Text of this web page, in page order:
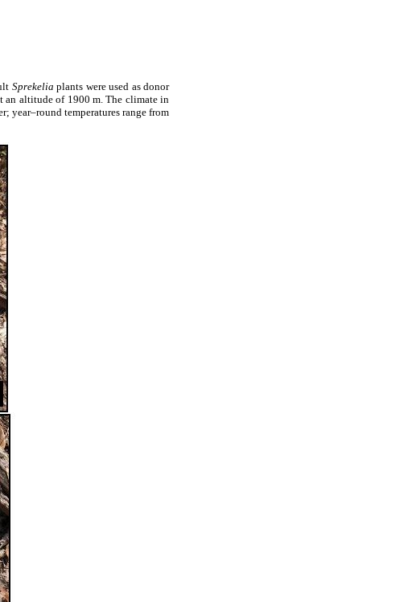
Sprekelia plants were used as donor
an altitude of 1900 m. The climate in
year–round temperatures range from